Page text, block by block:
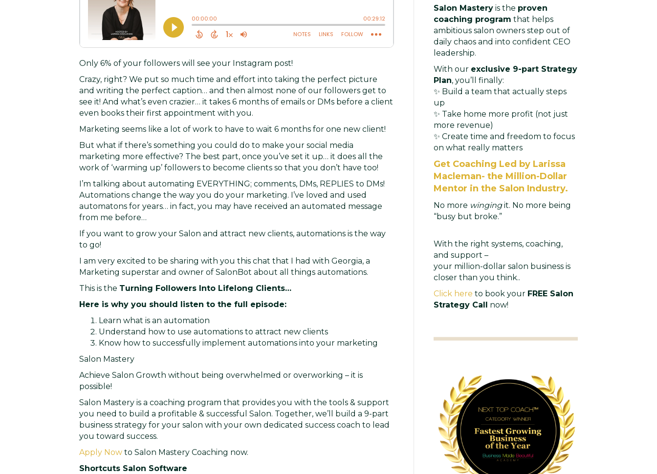
Only 6% of your followers will see your Instagram post!
Crazy, right? We put so much time and effort into taking the perfect picture
and writing the perfect caption… and then almost none of our followers get to
see it! And what’s even crazier… it takes 6 months of emails or DMs before a client
even books their first appointment with you.
Marketing seems like a lot of work to have to wait 6 months for one new client!
But what if there’s something you could do to make your social media
marketing more effective? The best part, once you’ve set it up… it does all the
work of ‘warming up’ followers to become clients so that you don’t have too!
I’m talking about automating EVERYTHING; comments, DMs, REPLIES to DMs!
Automations change the way you do your marketing. I’ve loved and used
automatons for years… in fact, you may have received an automated message
from me before…
If you want to grow your Salon and attract new clients, automations is the way
to go!
I am very excited to be sharing with you this chat that I had with Georgia, a
Marketing superstar and owner of SalonBot about all things automations.
This is the Turning Followers Into Lifelong Clients…
Here is why you should listen to the full episode:
Learn what is an automation
Understand how to use automations to attract new clients
Know how to successfully implement automations into your marketing
Salon Mastery
Achieve Salon Growth without being overwhelmed or overworking – it is
possible!
Salon Mastery is a coaching program that provides you with the tools & support
you need to build a profitable & successful Salon. Together, we’ll build a 9-part
business strategy for your salon with your own dedicated success coach to lead
you toward success.
Apply Now to Salon Mastery Coaching now.
Shortcuts Salon Software
Salon Mastery is the proven
coaching program that helps
ambitious salon owners step out of
daily chaos and into confident CEO
leadership.
With our exclusive 9-part Strategy
Plan, you’ll finally:
✨ Build a team that actually steps
up
✨ Take home more profit (not just
more revenue)
✨ Create time and freedom to focus
on what really matters
Get Coaching Led by Larissa
Macleman- the Million-Dollar
Mentor in the Salon Industry.
No more wingingit. No more being
“busy but broke.”
With the right systems, coaching,
and support –
your million-dollar salon business is
closer than you think..
Click here to book your FREE Salon
Strategy Call now!